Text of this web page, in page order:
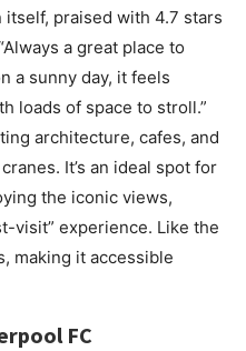
itself, praised with 4.7 stars
a great place to
a sunny day, it feels
loads of space to stroll.”
architecture, cafes, and
It’s an ideal spot for
the iconic views,
visit” experience. Like the
making it accessible
FC